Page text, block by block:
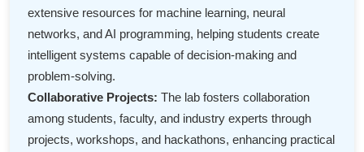
extensive resources for machine learning, neural
networks, and AI programming, helping students create
intelligent systems capable of decision-making and
problem-solving.
Collaborative Projects: The lab fosters collaboration
among students, faculty, and industry experts through
projects, workshops, and hackathons, enhancing practical